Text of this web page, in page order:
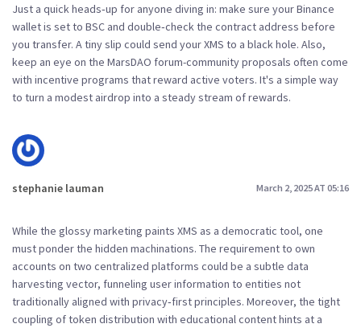
Just a quick heads‑up for anyone diving in: make sure your Binance
wallet is set to BSC and double‑check the contract address before
you transfer. A tiny slip could send your XMS to a black hole. Also,
keep an eye on the MarsDAO forum-community proposals often come
with incentive programs that reward active voters. It's a simple way
to turn a modest airdrop into a steady stream of rewards.
stephanie lauman March 2, 2025 AT 05:16
While the glossy marketing paints XMS as a democratic tool, one
must ponder the hidden machinations. The requirement to own
accounts on two centralized platforms could be a subtle data
harvesting vector, funneling user information to entities not
traditionally aligned with privacy‑first principles. Moreover, the tight
coupling of token distribution with educational content hints at a